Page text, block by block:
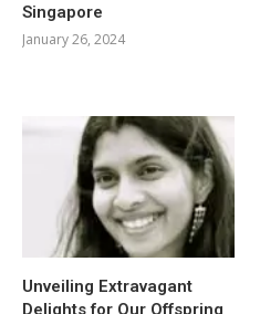
Singapore
January 26, 2024
Unveiling Extravagant
Delights for Our Offspring